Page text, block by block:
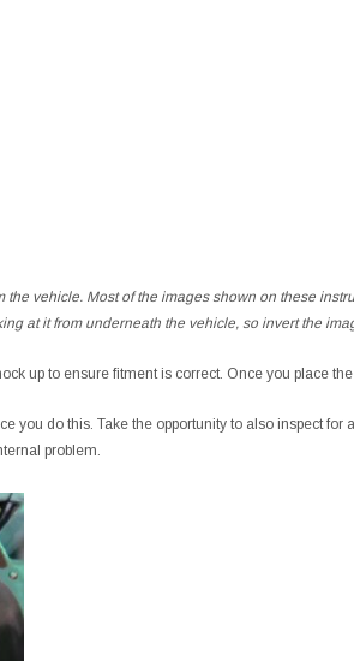
vehicle. Most of the images shown on these
at it from underneath the vehicle, so invert the
up to ensure fitment is correct. Once you place
you do this. Take the opportunity to also inspect
problem.